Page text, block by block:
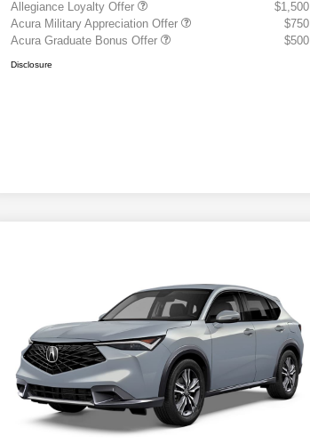
Allegiance Loyalty Offer
$1,500
Acura Military Appreciation Offer
$750
Acura Graduate Bonus Offer
$500
Disclosure